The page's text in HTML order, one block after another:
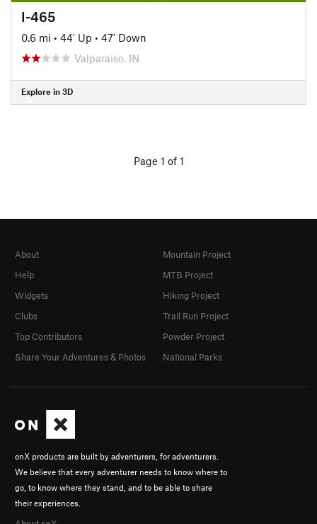
I-465
0.6 mi • 44' Up • 47' Down
Valparaiso, IN
Explore in 3D
Page 1 of 1
onX products are built by adventurers, for adventurers.
We believe that every adventurer needs to know where to
go, to know where they stand, and to be able to share
their experiences.
About
Help
Widgets
Clubs
Top Contributors
Share Your Adventures & Photos
Mountain Project
MTB Project
Hiking Project
Trail Run Project
Powder Project
National Parks